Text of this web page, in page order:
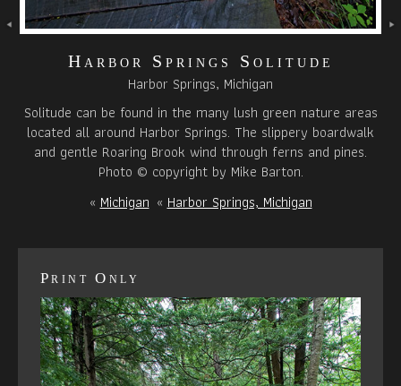
Harbor Springs Solitude
Harbor Springs, Michigan
Solitude can be found in the many lush green nature areas
located all around Harbor Springs. The slippery boardwalk
and gentle Roaring Brook wind through ferns and pines.
Photo © copyright by Mike Barton.
«Michigan«Harbor Springs, Michigan
Print Only